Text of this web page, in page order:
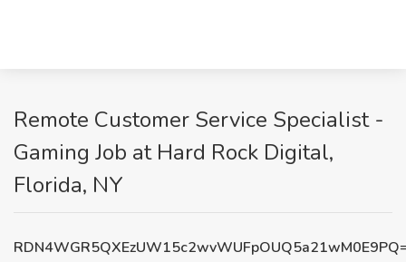
Remote Customer Service Specialist -
Gaming Job at Hard Rock Digital,
Florida, NY